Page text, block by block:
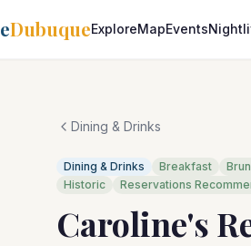
DubuqueExploreMapEvents
Dining & Drinks
Dining & Drinks Breakfast
Historic
Reservations
Caroline's